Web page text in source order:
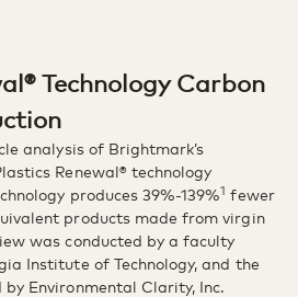
Technology Carbon
analysis of Brightmark’s
Renewal® technology
produces 39%-139%1 fewer
products made from virgin
was conducted by a faculty
Institute of Technology, and the
Environmental Clarity, Inc.